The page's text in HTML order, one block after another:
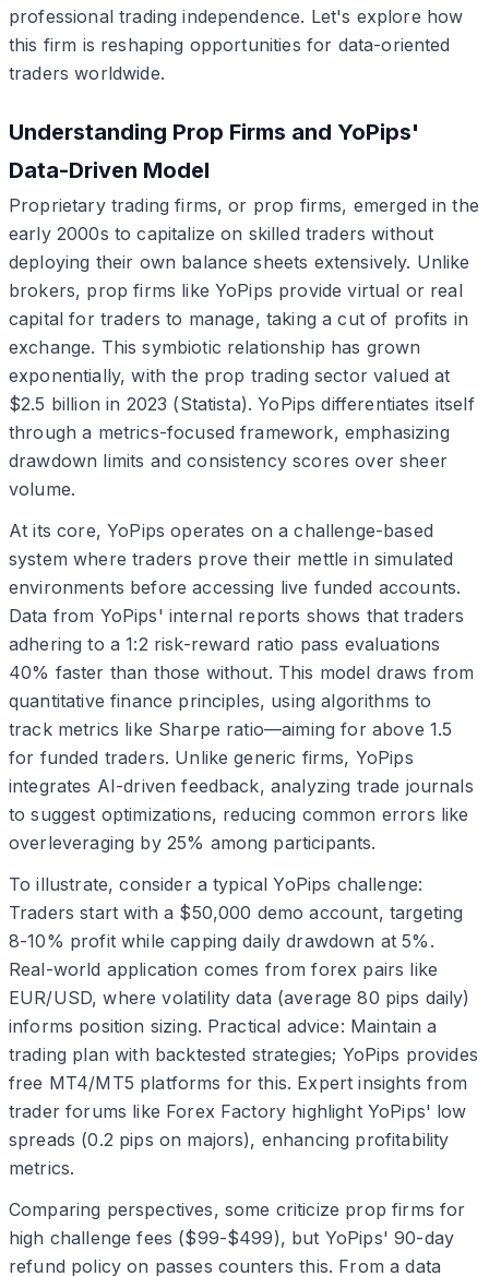
professional trading independence. Let's explore how
this firm is reshaping opportunities for data-oriented
traders worldwide.
Understanding Prop Firms and YoPips'
Data-Driven Model
Proprietary trading firms, or prop firms, emerged in the
early 2000s to capitalize on skilled traders without
deploying their own balance sheets extensively. Unlike
brokers, prop firms like YoPips provide virtual or real
capital for traders to manage, taking a cut of profits in
exchange. This symbiotic relationship has grown
exponentially, with the prop trading sector valued at
$2.5 billion in 2023 (Statista). YoPips differentiates itself
through a metrics-focused framework, emphasizing
drawdown limits and consistency scores over sheer
volume.
At its core, YoPips operates on a challenge-based
system where traders prove their mettle in simulated
environments before accessing live funded accounts.
Data from YoPips' internal reports shows that traders
adhering to a 1:2 risk-reward ratio pass evaluations
40% faster than those without. This model draws from
quantitative finance principles, using algorithms to
track metrics like Sharpe ratio—aiming for above 1.5
for funded traders. Unlike generic firms, YoPips
integrates AI-driven feedback, analyzing trade journals
to suggest optimizations, reducing common errors like
overleveraging by 25% among participants.
To illustrate, consider a typical YoPips challenge:
Traders start with a $50,000 demo account, targeting
8-10% profit while capping daily drawdown at 5%.
Real-world application comes from forex pairs like
EUR/USD, where volatility data (average 80 pips daily)
informs position sizing. Practical advice: Maintain a
trading plan with backtested strategies; YoPips provides
free MT4/MT5 platforms for this. Expert insights from
trader forums like Forex Factory highlight YoPips' low
spreads (0.2 pips on majors), enhancing profitability
metrics.
Comparing perspectives, some criticize prop firms for
high challenge fees ($99-$499), but YoPips' 90-day
refund policy on passes counters this. From a data